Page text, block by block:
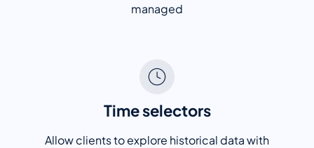
managed
Time selectors
Allow clients to explore historical data with